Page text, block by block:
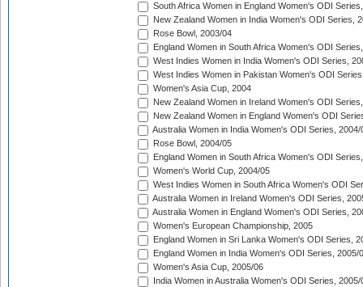
South Africa Women in England Women's ODI
New Zealand Women in India Women's ODI Series,
Rose Bowl, 2003/04
England Women in South Africa Women's ODI
West Indies Women in India Women's ODI Series,
West Indies Women in Pakistan Women's ODI
Women's Asia Cup, 2004
New Zealand Women in Ireland Women's ODI
New Zealand Women in England Women's ODI
Australia Women in India Women's ODI Series, 2004/
Rose Bowl, 2004/05
England Women in South Africa Women's ODI
Women's World Cup, 2004/05
West Indies Women in South Africa Women's ODI
Australia Women in Ireland Women's ODI Series,
Australia Women in England Women's ODI Series,
Women's European Championship, 2005
England Women in Sri Lanka Women's ODI Series,
England Women in India Women's ODI Series, 2005/
Women's Asia Cup, 2005/06
India Women in Australia Women's ODI Series, 2005/